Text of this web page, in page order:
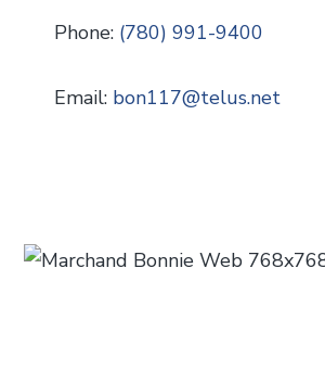
Phone: (780) 991-9400
Email: bon117@telus.net